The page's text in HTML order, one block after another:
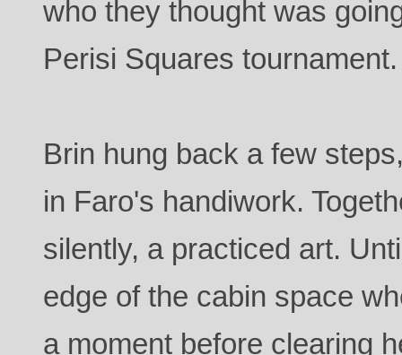
who they thought was
Perisi Squares tournament.
Brin hung back a few
in Faro's handiwork.
silently, a practiced art.
edge of the cabin space
a moment before clearing